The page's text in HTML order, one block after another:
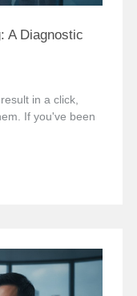
A Diagnostic
in a click,
If you've been